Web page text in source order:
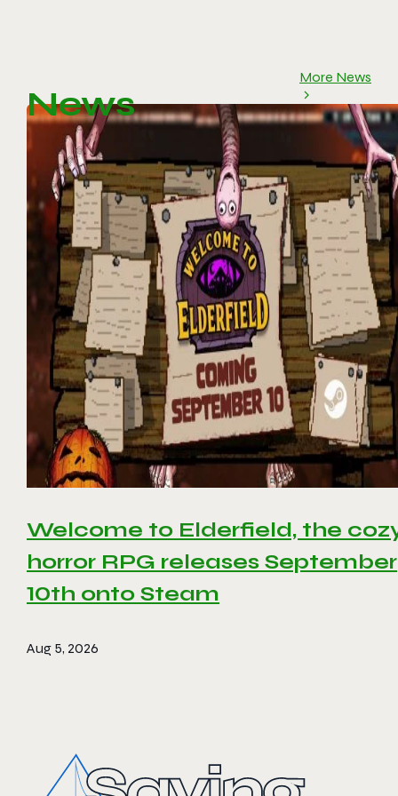
News
More News
Welcome to Elderfield, the
horror RPG releases September
10th onto Steam
Aug 5, 2026